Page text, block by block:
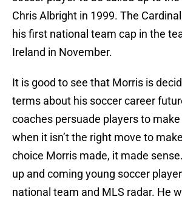
Chris Albright in 1999. The
his first national team cap in the
Ireland in November.
It is good to see that Morris is
terms about his soccer career
coaches persuade players to
when it isn’t the right move to
choice Morris made, it made
up and coming young soccer
national team and MLS radar. He